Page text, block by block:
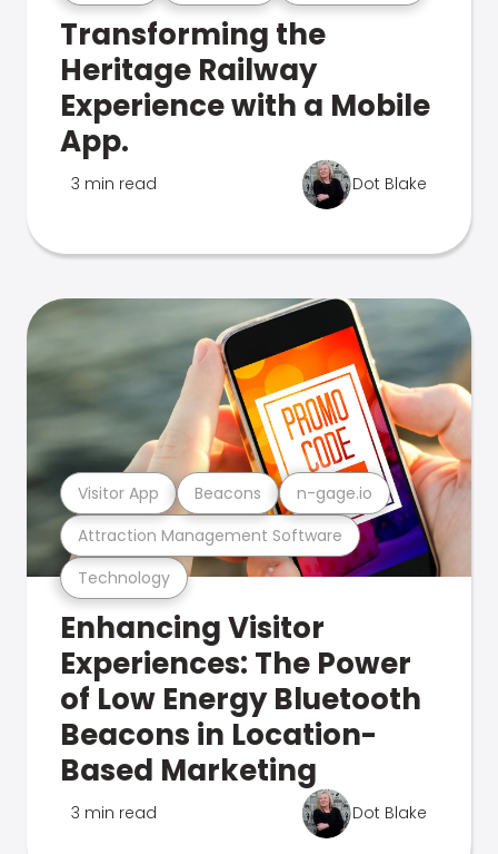
Transforming the
Heritage Railway
Experience with a Mobile
App.
3 min read Dot Blake
Technology
Attraction Management Software
Visitor App Beacons n-gage.io
Enhancing Visitor
Experiences: The Power
of Low Energy Bluetooth
Beacons in Location-
Based Marketing
3 min read Dot Blake